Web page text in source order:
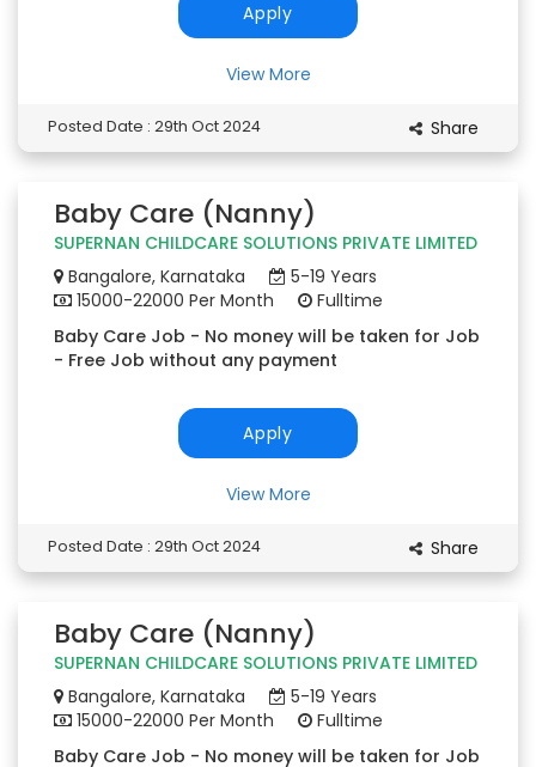
Apply
View More
Posted Date : 29th Oct 2024 Share
Baby Care (Nanny)
SUPERNAN CHILDCARE SOLUTIONS PRIVATE LIMITED
Bangalore, Karnataka
5-19 Years
15000-22000 Per Month
Fulltime
Baby Care Job - No money will be taken for Job
- Free Job without any payment
Apply
View More
Posted Date : 29th Oct 2024 Share
Baby Care (Nanny)
SUPERNAN CHILDCARE SOLUTIONS PRIVATE LIMITED
Bangalore, Karnataka
5-19 Years
15000-22000 Per Month
Fulltime
Baby Care Job - No money will be taken for Job